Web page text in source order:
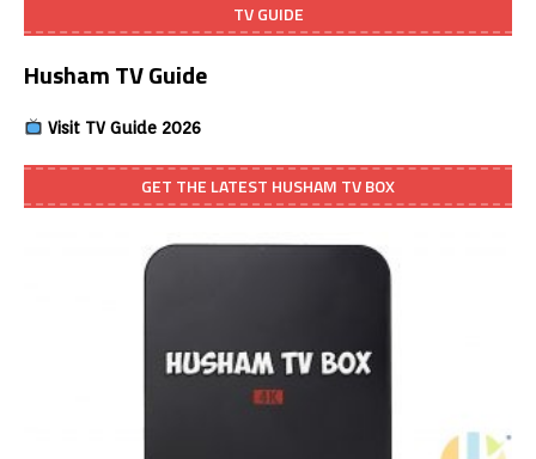
TV GUIDE
Husham TV Guide
Visit TV Guide 2026
GET THE LATEST HUSHAM TV BOX